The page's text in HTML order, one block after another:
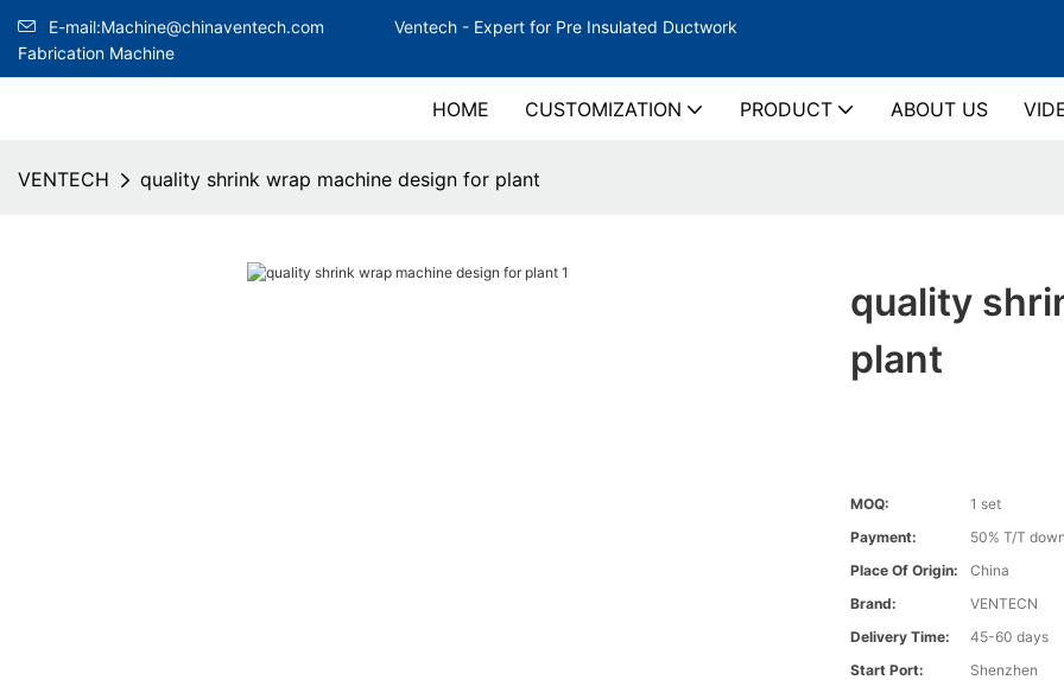
E-mail:Machine@chinaventech.com Ventech - Expert for Pre Insulated Ductwork
Fabrication Machine
HOME CUSTOMIZATION PRODUCT ABOUT US
VENTECH quality shrink wrap machine design for plant
quality
plant
MOQ:
1 set
Payment:
50% T/T
Place Of Origin:
China
Brand:
VENTECN
Delivery Time:
45-60 days
Start Port:
Shenzhen